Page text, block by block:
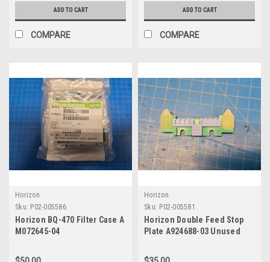
ADD TO CART
COMPARE
ADD TO CART
COMPARE
Horizon
Sku: P02-005586
Horizon BQ-470 Filter Case A
M072645-04
Horizon
Sku: P02-005581
Horizon Double Feed Stop
Plate A924688-03 Unused